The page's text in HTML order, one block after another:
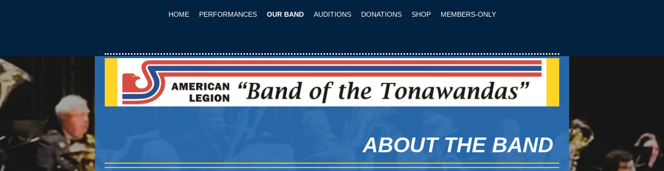
HOME PERFORMANCES OUR BAND AUDITIONS DONATIONS SHOP MEMBERS-ONLY
ABOUT THE BAND